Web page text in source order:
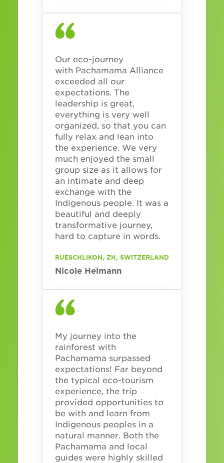
Our eco-journey
with Pachamama Alliance
exceeded all our
expectations. The
leadership is great,
everything is very well
organized, so that you can
fully relax and lean into
the experience. We very
much enjoyed the small
group size as it allows for
an intimate and deep
exchange with the
Indigenous people. It was a
beautiful and deeply
transformative journey,
hard to capture in words.
RUESCHLIKON, ZH, SWITZERLAND
Nicole Heimann
My journey into the
rainforest with
Pachamama surpassed
expectations! Far beyond
the typical eco-tourism
experience, the trip
provided opportunities to
be with and learn from
Indigenous peoples in a
natural manner. Both the
Pachamama and local
guides were highly skilled